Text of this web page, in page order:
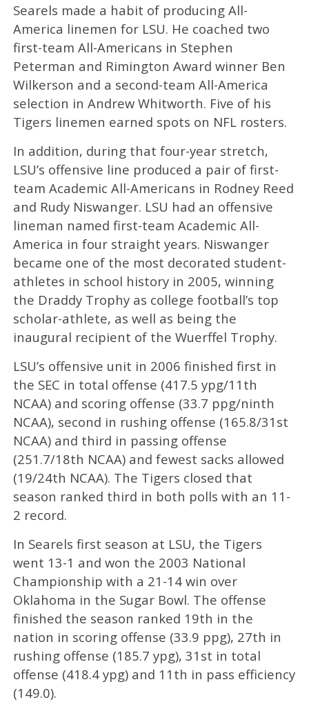
Searels made a habit of producing All-
America linemen for LSU. He coached two
first-team All-Americans in Stephen
Peterman and Rimington Award winner Ben
Wilkerson and a second-team All-America
selection in Andrew Whitworth. Five of his
Tigers linemen earned spots on NFL rosters.
In addition, during that four-year stretch,
LSU’s offensive line produced a pair of first-
team Academic All-Americans in Rodney Reed
and Rudy Niswanger. LSU had an offensive
lineman named first-team Academic All-
America in four straight years. Niswanger
became one of the most decorated student-
athletes in school history in 2005, winning
the Draddy Trophy as college football’s top
scholar-athlete, as well as being the
inaugural recipient of the Wuerffel Trophy.
LSU’s offensive unit in 2006 finished first in
the SEC in total offense (417.5 ypg/11th
NCAA) and scoring offense (33.7 ppg/ninth
NCAA), second in rushing offense (165.8/31st
NCAA) and third in passing offense
(251.7/18th NCAA) and fewest sacks allowed
(19/24th NCAA). The Tigers closed that
season ranked third in both polls with an 11-
2 record.
In Searels first season at LSU, the Tigers
went 13-1 and won the 2003 National
Championship with a 21-14 win over
Oklahoma in the Sugar Bowl. The offense
finished the season ranked 19th in the
nation in scoring offense (33.9 ppg), 27th in
rushing offense (185.7 ypg), 31st in total
offense (418.4 ypg) and 11th in pass efficiency
(149.0).